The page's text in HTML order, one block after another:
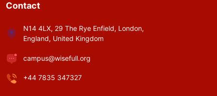
Contact
N14 4LX, 29 The Rye Enfield, London,
England, United Kingdom
campus@wisefull.org
+44 7835 347327